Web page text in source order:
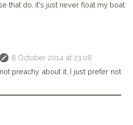
that do, it's just never float my boat.
8 October 2014 at 23:08
preachy about it, I just prefer not